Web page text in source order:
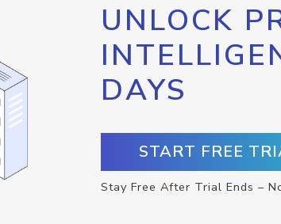
UNLOCK
DAYS
START FREE
Stay Free After Trial Ends –